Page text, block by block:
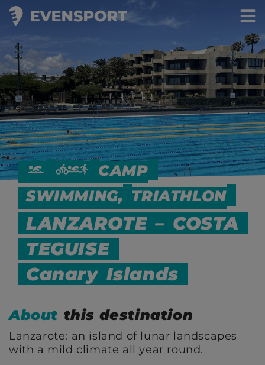
CAMP
SWIMMING, TRIATHLON
LANZAROTE – COSTA
TEGUISE
Canary Islands
About this destination
Lanzarote: an island of lunar landscapes
with a mild climate all year round.